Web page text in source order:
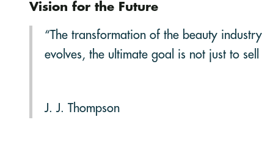
Vision for the Future
“The transformation of the beauty
evolves, the ultimate goal is not just to
J. J. Thompson